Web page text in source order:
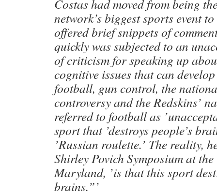
Costas had moved from being
network’s biggest sports event
offered brief snippets of
quickly was subjected to an
of criticism for speaking up
cognitive issues that can
football, gun control, the
controversy and the Redskins’
referred to football as
sport that ’destroys people’s
’Russian roulette.’ The reality,
Shirley Povich Symposium at
Maryland, ’is that this sport
brains.”’